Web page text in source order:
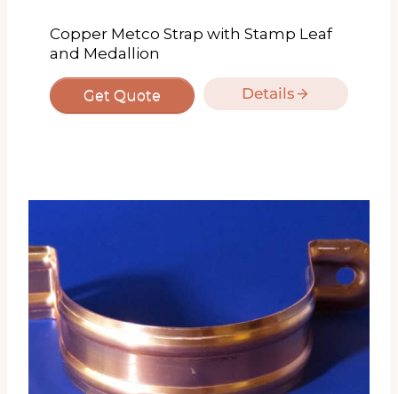
Copper Metco Strap with Stamp Leaf
and Medallion
Get Quote Details